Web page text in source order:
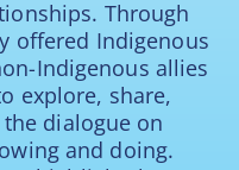
Through
offered Indigenous
Indigenous allies
explore, share,
dialogue on
and doing.